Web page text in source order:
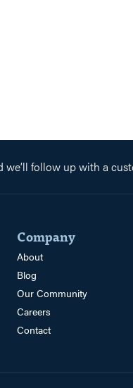
follow up with a
Company
About
Blog
Our Community
Careers
Contact